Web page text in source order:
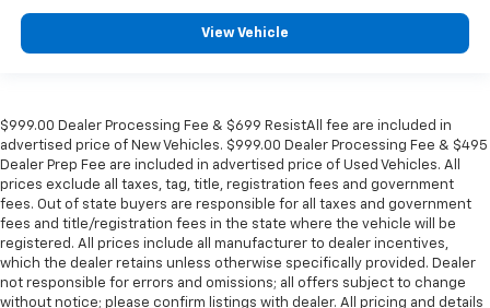
Overhead console
Rear Camera Mirror Washer
Rear Cross Traffic Alert
Rear Pedestrian Alert
Rear reading lights
Safety Alert Seat
Tachometer
View Vehicle
$999.00 Dealer Processing Fee & $699 ResistAll fee are included in
advertised price of New Vehicles. $999.00 Dealer Processing Fee & $495
Dealer Prep Fee are included in advertised price of Used Vehicles. All
prices exclude all taxes, tag, title, registration fees and government
fees. Out of state buyers are responsible for all taxes and government
fees and title/registration fees in the state where the vehicle will be
registered. All prices include all manufacturer to dealer incentives,
which the dealer retains unless otherwise specifically provided. Dealer
not responsible for errors and omissions; all offers subject to change
without notice; please confirm listings with dealer. All pricing and details